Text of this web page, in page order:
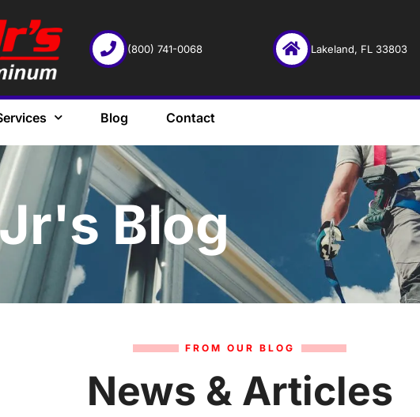
(800) 741-0068 Lakeland, FL 33803
Blog Contact
Blog
FROM OUR BLOG
News & Articles